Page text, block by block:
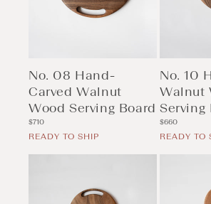
No. 08 Hand-
Carved Walnut
Wood Serving Board
Regular
price
$710
READY TO SHIP
No. 10
Walnut
Serving
Regular
price
$660
READY TO